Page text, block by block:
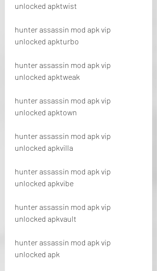
unlocked apktwist
hunter assassin mod apk vip
unlocked apkturbo
hunter assassin mod apk vip
unlocked apktweak
hunter assassin mod apk vip
unlocked apktown
hunter assassin mod apk vip
unlocked apkvilla
hunter assassin mod apk vip
unlocked apkvibe
hunter assassin mod apk vip
unlocked apkvault
hunter assassin mod apk vip
unlocked apk